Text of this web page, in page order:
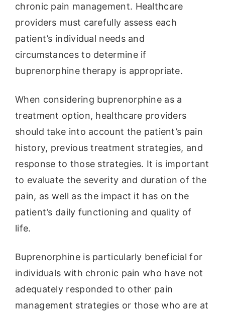
chronic pain management. Healthcare
providers must carefully assess each
patient’s individual needs and
circumstances to determine if
buprenorphine therapy is appropriate.
When considering buprenorphine as a
treatment option, healthcare providers
should take into account the patient’s pain
history, previous treatment strategies, and
response to those strategies. It is important
to evaluate the severity and duration of the
pain, as well as the impact it has on the
patient’s daily functioning and quality of
life.
Buprenorphine is particularly beneficial for
individuals with chronic pain who have not
adequately responded to other pain
management strategies or those who are at